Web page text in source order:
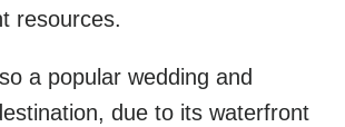
resources.
a popular wedding and
due to its waterfront